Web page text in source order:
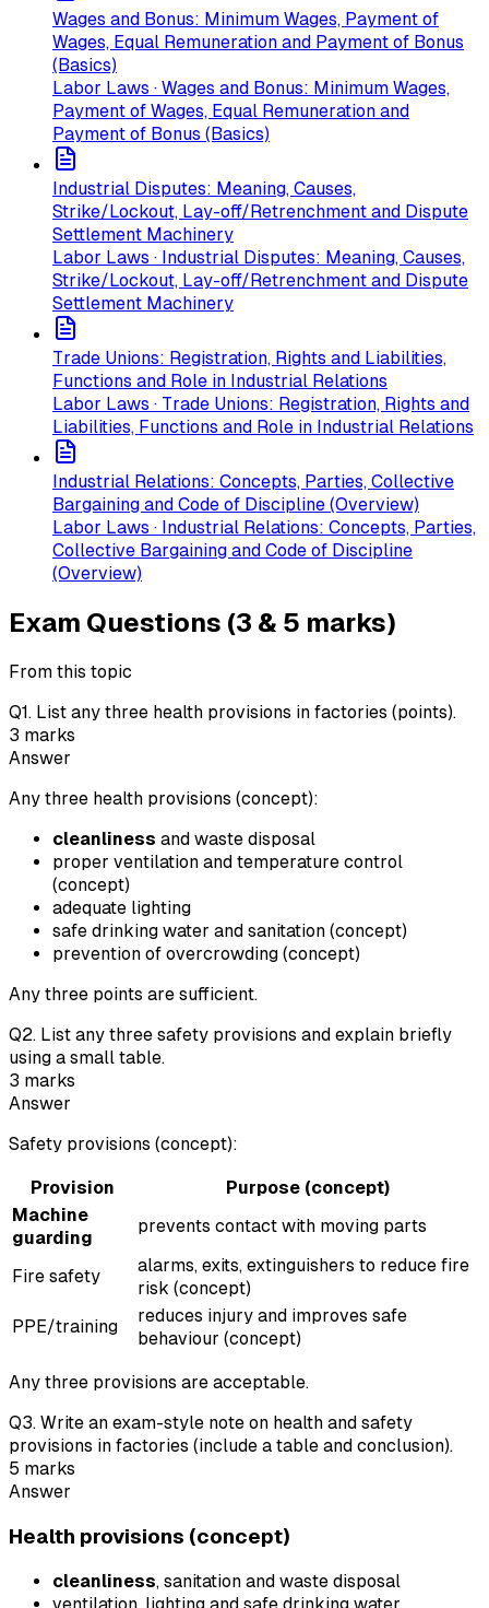
Wages and Bonus: Minimum Wages, Payment of
Wages, Equal Remuneration and Payment of Bonus
(Basics)
Labor Laws · Wages and Bonus: Minimum Wages,
Payment of Wages, Equal Remuneration and
Payment of Bonus (Basics)
Industrial Disputes: Meaning, Causes,
Strike/Lockout, Lay-off/Retrenchment and Dispute
Settlement Machinery
Labor Laws · Industrial Disputes: Meaning, Causes,
Strike/Lockout, Lay-off/Retrenchment and Dispute
Settlement Machinery
Trade Unions: Registration, Rights and Liabilities,
Functions and Role in Industrial Relations
Labor Laws · Trade Unions: Registration, Rights and
Liabilities, Functions and Role in Industrial Relations
Industrial Relations: Concepts, Parties, Collective
Bargaining and Code of Discipline (Overview)
Labor Laws · Industrial Relations: Concepts, Parties,
Collective Bargaining and Code of Discipline
(Overview)
Exam Questions (3 & 5 marks)
From this topic
Q1. List any three health provisions in factories (points).
3 marks
Answer
Any three health provisions (concept):
cleanliness and waste disposal
proper ventilation and temperature control
(concept)
adequate lighting
safe drinking water and sanitation (concept)
prevention of overcrowding (concept)
Any three points are sufficient.
Q2. List any three safety provisions and explain briefly
using a small table.
3 marks
Answer
Safety provisions (concept):
Provision
Purpose (concept)
Machine
guarding
prevents contact with moving parts
Fire safety
alarms, exits, extinguishers to reduce fire
risk (concept)
PPE/training
reduces injury and improves safe
behaviour (concept)
Any three provisions are acceptable.
Q3. Write an exam-style note on health and safety
provisions in factories (include a table and conclusion).
5 marks
Answer
Health provisions (concept)
cleanliness, sanitation and waste disposal
ventilation, lighting and safe drinking water